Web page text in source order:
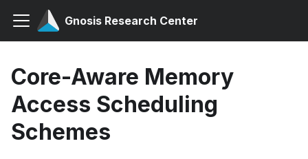
Gnosis Research Center
Core-Aware Memory
Access Scheduling
Schemes